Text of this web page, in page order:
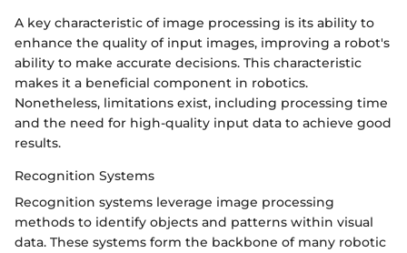
A key characteristic of image processing is its ability to
enhance the quality of input images, improving a robot's
ability to make accurate decisions. This characteristic
makes it a beneficial component in robotics.
Nonetheless, limitations exist, including processing time
and the need for high-quality input data to achieve good
results.
Recognition Systems
Recognition systems leverage image processing
methods to identify objects and patterns within visual
data. These systems form the backbone of many robotic